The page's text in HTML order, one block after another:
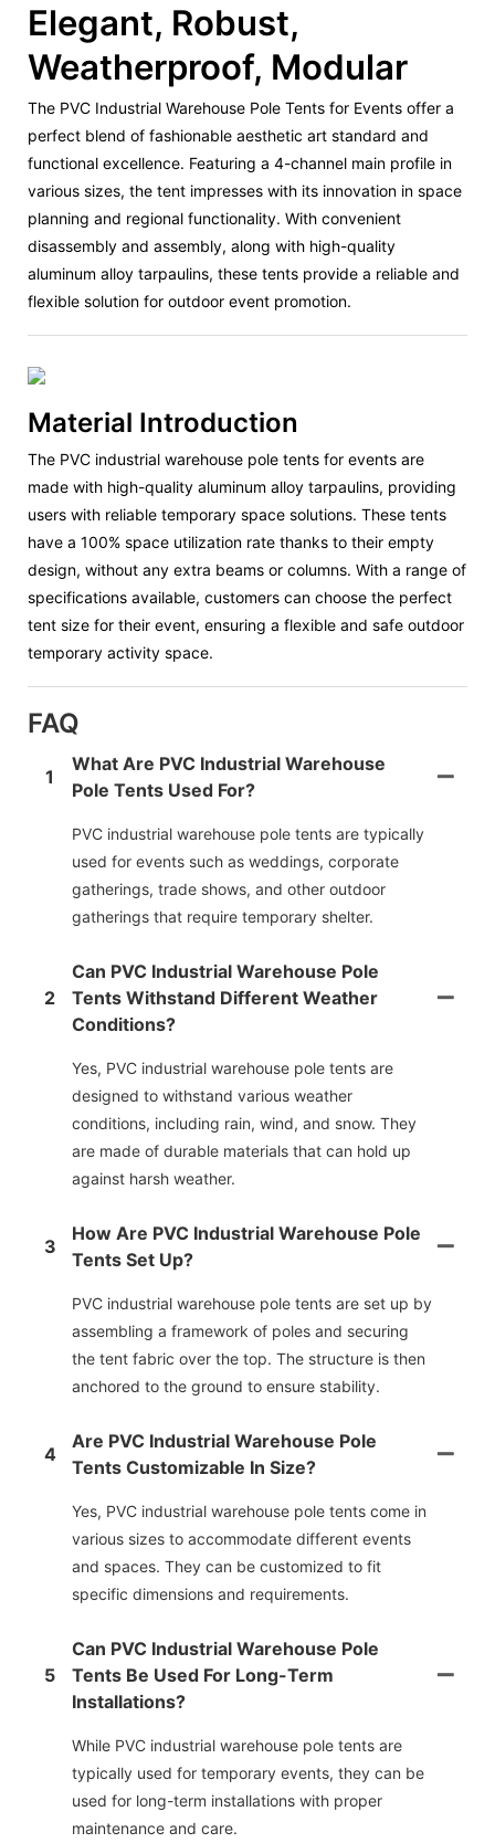
Elegant, Robust,
Weatherproof, Modular
The PVC Industrial Warehouse Pole Tents for Events offer a
perfect blend of fashionable aesthetic art standard and
functional excellence. Featuring a 4-channel main profile in
various sizes, the tent impresses with its innovation in space
planning and regional functionality. With convenient
disassembly and assembly, along with high-quality
aluminum alloy tarpaulins, these tents provide a reliable and
flexible solution for outdoor event promotion.
Material Introduction
The PVC industrial warehouse pole tents for events are
made with high-quality aluminum alloy tarpaulins, providing
users with reliable temporary space solutions. These tents
have a 100% space utilization rate thanks to their empty
design, without any extra beams or columns. With a range of
specifications available, customers can choose the perfect
tent size for their event, ensuring a flexible and safe outdoor
temporary activity space.
FAQ
1
What Are PVC Industrial Warehouse
Pole Tents Used For?
PVC industrial warehouse pole tents are typically
used for events such as weddings, corporate
gatherings, trade shows, and other outdoor
gatherings that require temporary shelter.
2
Can PVC Industrial Warehouse Pole
Tents Withstand Different Weather
Conditions?
Yes, PVC industrial warehouse pole tents are
designed to withstand various weather
conditions, including rain, wind, and snow. They
are made of durable materials that can hold up
against harsh weather.
3
How Are PVC Industrial Warehouse Pole
Tents Set Up?
PVC industrial warehouse pole tents are set up by
assembling a framework of poles and securing
the tent fabric over the top. The structure is then
anchored to the ground to ensure stability.
4
Are PVC Industrial Warehouse Pole
Tents Customizable In Size?
Yes, PVC industrial warehouse pole tents come in
various sizes to accommodate different events
and spaces. They can be customized to fit
specific dimensions and requirements.
5
Can PVC Industrial Warehouse Pole
Tents Be Used For Long-Term
Installations?
While PVC industrial warehouse pole tents are
typically used for temporary events, they can be
used for long-term installations with proper
maintenance and care.